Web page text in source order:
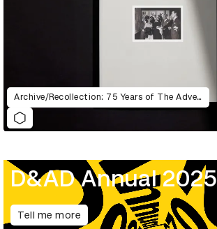
Archive/Recollection: 75 Years of The Advertising & Design Club of Canada
D&AD Annual 2025
Tell me more